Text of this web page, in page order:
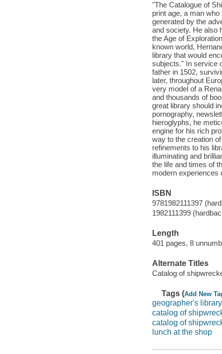
"The Catalogue of
print age, a man
generated by the
and society. He also
the Age of
known world,
library that would
subjects." In service
father in 1502,
later, throughout
very model of a
and thousands of
great library should
pornography,
hieroglyphs, he
engine for his rich
way to the creation
refinements to his
illuminating and
the life and times of
modern experiences
ISBN
9781982111397
1982111399
Length
401 pages, 8
Alternate Titles
Catalog of
Tags (Add New
geographer's library
catalog of
catalog of
lunch at the shop